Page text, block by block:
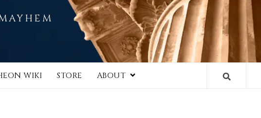
WIKI STORE ABOUT